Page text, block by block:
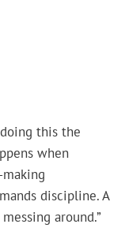
this the
when
discipline. A
around.”